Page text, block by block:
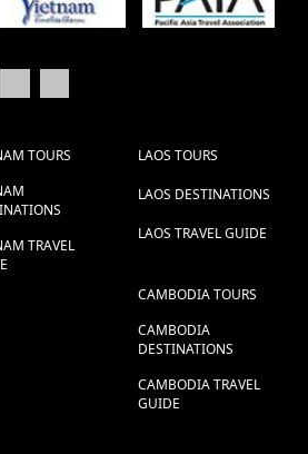
TOURS
TRAVEL
LAOS TOURS
LAOS DESTINATIONS
LAOS TRAVEL GUIDE
CAMBODIA TOURS
CAMBODIA
DESTINATIONS
CAMBODIA TRAVEL
GUIDE